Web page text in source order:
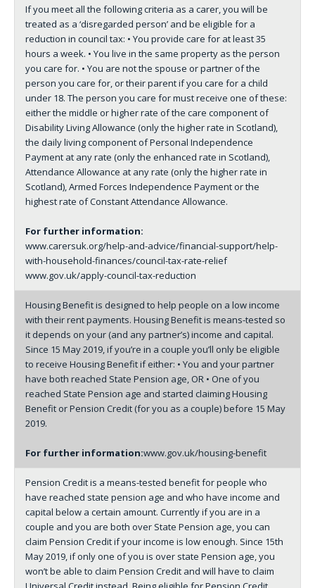
If you meet all the following criteria as a carer, you will be
treated as a ‘disregarded person’ and be eligible for a
reduction in council tax: • You provide care for at least 35
hours a week. • You live in the same property as the person
you care for. • You are not the spouse or partner of the
person you care for, or their parent if you care for a child
under 18. The person you care for must receive one of these:
either the middle or higher rate of the care component of
Disability Living Allowance (only the higher rate in Scotland),
the daily living component of Personal Independence
Payment at any rate (only the enhanced rate in Scotland),
Attendance Allowance at any rate (only the higher rate in
Scotland), Armed Forces Independence Payment or the
highest rate of Constant Attendance Allowance.
For further information:
www.carersuk.org/help-and-advice/financial-support/help-
with-household-finances/council-tax-rate-relief
www.gov.uk/apply-council-tax-reduction
Housing Benefit is designed to help people on a low income
with their rent payments. Housing Benefit is means-tested so
it depends on your (and any partner’s) income and capital.
Since 15 May 2019, if you’re in a couple you’ll only be eligible
to receive Housing Benefit if either: • You and your partner
have both reached State Pension age, OR • One of you
reached State Pension age and started claiming Housing
Benefit or Pension Credit (for you as a couple) before 15 May
2019.
For further information:www.gov.uk/housing-benefit
Pension Credit is a means-tested benefit for people who
have reached state pension age and who have income and
capital below a certain amount. Currently if you are in a
couple and you are both over State Pension age, you can
claim Pension Credit if your income is low enough. Since 15th
May 2019, if only one of you is over state Pension age, you
won’t be able to claim Pension Credit and will have to claim